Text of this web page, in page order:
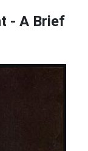
- A Brief